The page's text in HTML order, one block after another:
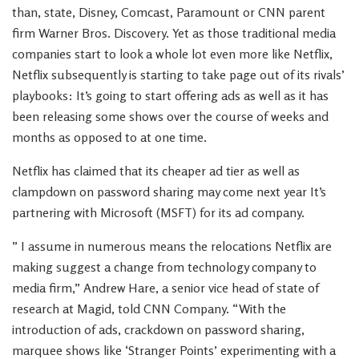
than, state, Disney, Comcast, Paramount or CNN parent
firm Warner Bros. Discovery. Yet as those traditional media
companies start to look a whole lot even more like Netflix,
Netflix subsequently is starting to take page out of its rivals’
playbooks: It’s going to start offering ads as well as it has
been releasing some shows over the course of weeks and
months as opposed to at one time.
Netflix has claimed that its cheaper ad tier as well as
clampdown on password sharing may come next year It’s
partnering with Microsoft (MSFT) for its ad company.
” I assume in numerous means the relocations Netflix are
making suggest a change from technology company to
media firm,” Andrew Hare, a senior vice head of state of
research at Magid, told CNN Company. “With the
introduction of ads, crackdown on password sharing,
marquee shows like ‘Stranger Points’ experimenting with a